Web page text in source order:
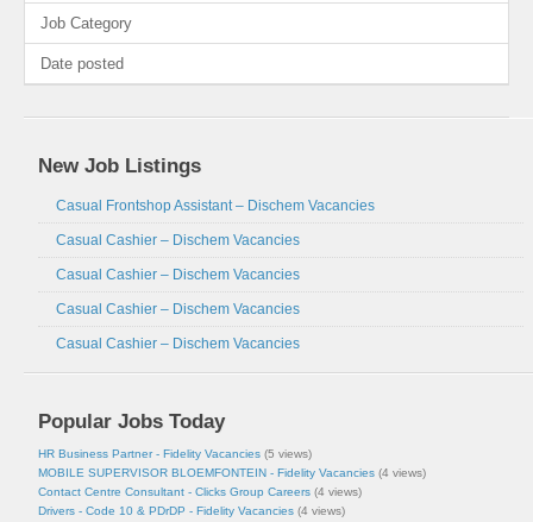
Job Category
Date posted
New Job Listings
Casual Frontshop Assistant – Dischem Vacancies
Casual Cashier – Dischem Vacancies
Casual Cashier – Dischem Vacancies
Casual Cashier – Dischem Vacancies
Casual Cashier – Dischem Vacancies
Popular Jobs Today
HR Business Partner - Fidelity Vacancies (5 views)
MOBILE SUPERVISOR BLOEMFONTEIN - Fidelity Vacancies (4 views)
Contact Centre Consultant - Clicks Group Careers (4 views)
Drivers - Code 10 & PDrDP - Fidelity Vacancies (4 views)